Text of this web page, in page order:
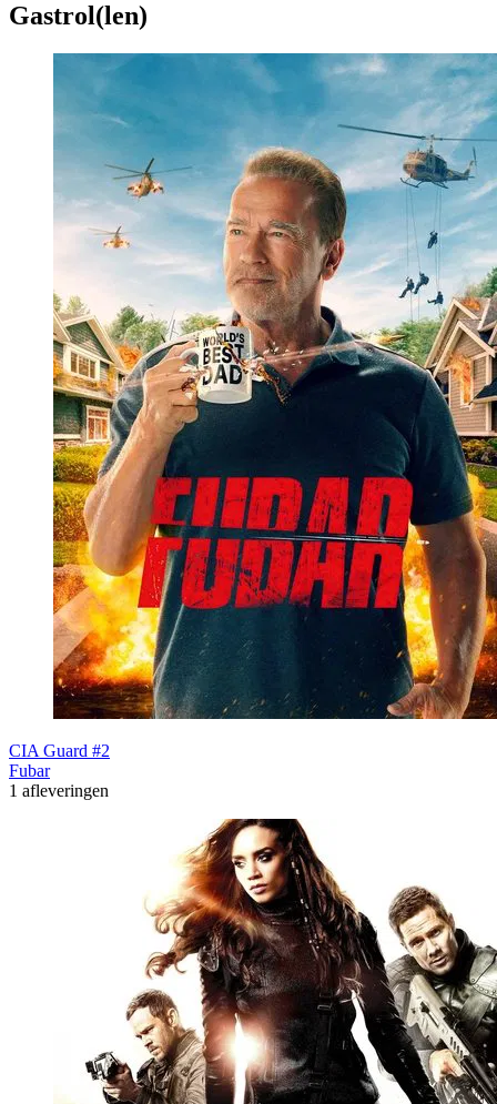
Gastrol(len)
CIA Guard #2
Fubar
1 afleveringen